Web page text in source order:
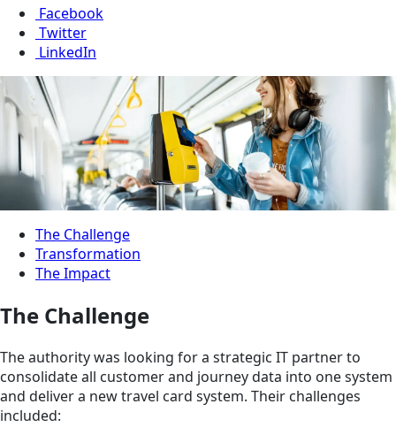
Facebook
Twitter
LinkedIn
The Challenge
Transformation
The Impact
The Challenge
The authority was looking for a strategic IT partner to
consolidate all customer and journey data into one system
and deliver a new travel card system. Their challenges
included: